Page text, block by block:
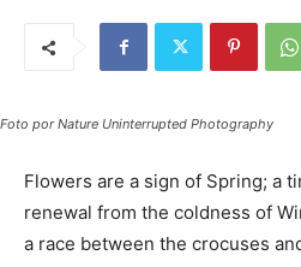
Foto por Nature Uninterrupted Photography
Flowers are a sign of Spring; a
renewal from the coldness of
a race between the crocuses